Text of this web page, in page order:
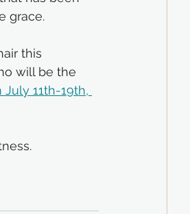
grace.
this
will be the
11th-19th,